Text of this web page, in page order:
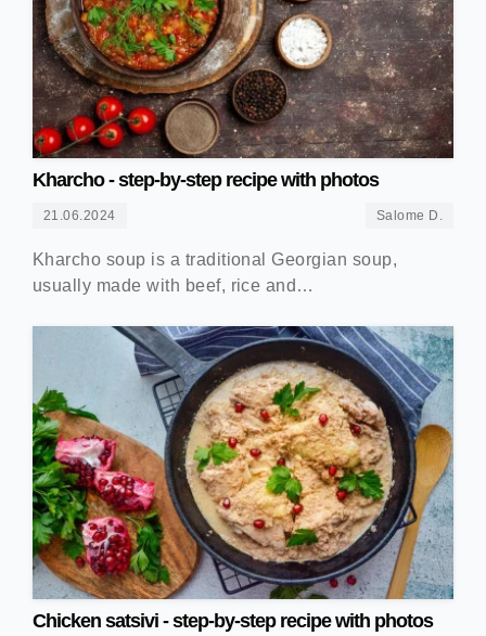
Kharcho - step-by-step recipe with photos
21.06.2024 Salome D.
Kharcho soup is a traditional Georgian soup,
usually made with beef, rice and…
Chicken satsivi - step-by-step recipe with photos